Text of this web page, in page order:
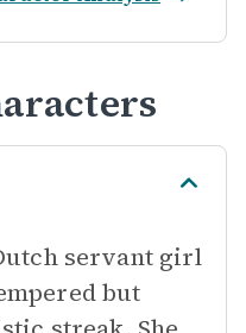
servant girl
but